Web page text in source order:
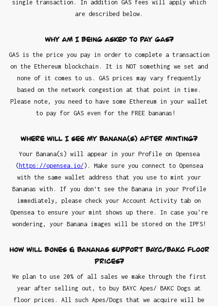
single transaction. In addition GAS fees will apply which
are described below.
Why am I being asked to pay GAS?
GAS is the price you pay in order to complete a transaction
on the Ethereum blockchain. It is NOT something we set and
none of it comes to us. GAS prices may vary frequently
based on the network congestion at that point in time.
Please note, you need to have some Ethereum in your wallet
to pay for GAS even for the FREE bananas!
Where will I see my Banana(s) after minting?
Your Banana(s) will appear in your Profile on Opensea
( https://opensea.io/ ). Make sure you connect to Opensea
with the same wallet address that you use to mint your
Bananas with. If you don’t see the Banana in your Profile
immediately, please check your Account Activity tab on
Opensea to ensure your mint shows up there. In case you're
wondering, your Banana images will be stored on the IPFS!
How will Bones & Bananas support BAYC/BAKC floor
prices?
We plan to use 20% of all sales we make through the first
year after selling out, to buy BAYC Apes/ BAKC Dogs at
floor prices. All such Apes/Dogs that we acquire will be